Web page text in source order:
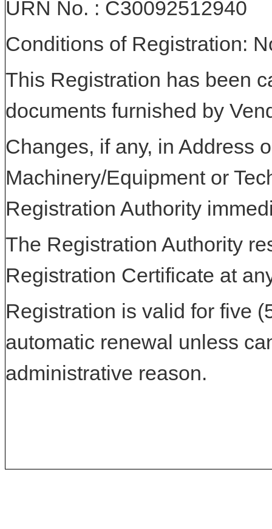
URN No. : C30092512940
Conditions of Registration:
This Registration has been
documents furnished by
Changes, if any, in Address
Machinery/Equipment or
Registration Authority
The Registration Authority
Registration Certificate at
Registration is valid for five
automatic renewal unless
administrative reason.